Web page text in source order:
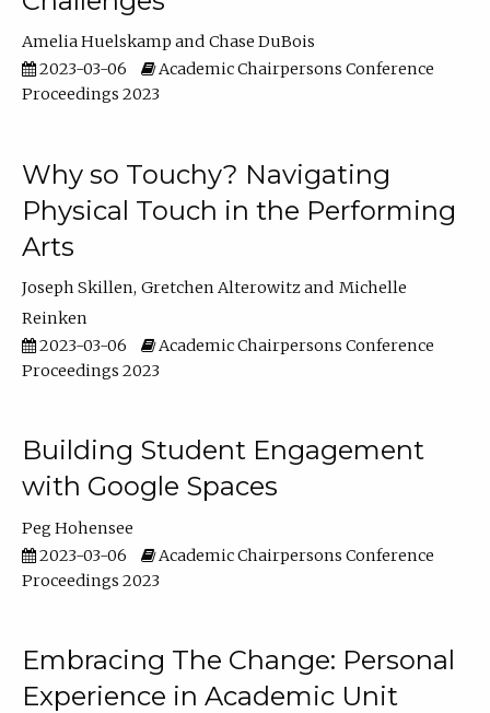
Amelia Huelskamp
Chase DuBois
2023-03-06
Academic Chairpersons Conference
Proceedings 2023
Why so Touchy? Navigating
Physical Touch in the Performing
Arts
Joseph Skillen Gretchen Alterowitz
Michelle
Reinken
2023-03-06
Academic Chairpersons Conference
Proceedings 2023
Building Student Engagement
with Google Spaces
Peg Hohensee
2023-03-06
Academic Chairpersons Conference
Proceedings 2023
Embracing The Change: Personal
Experience in Academic Unit